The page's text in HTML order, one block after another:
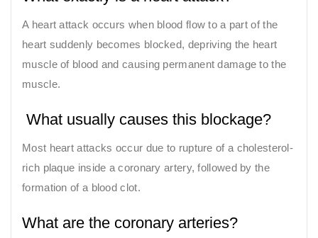
A heart attack occurs when blood flow to a part of the
heart suddenly becomes blocked, depriving the heart
muscle of blood and causing permanent damage to the
muscle.
What usually causes this blockage?
Most heart attacks occur due to rupture of a cholesterol-
rich plaque inside a coronary artery, followed by the
formation of a blood clot.
What are the coronary arteries?